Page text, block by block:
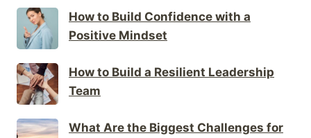
How to Build Confidence with a
Positive Mindset
How to Build a Resilient Leadership
Team
What Are the Biggest Challenges for